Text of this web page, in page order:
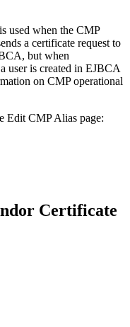
is used when the CMP
a certificate request to
but when
user is created in EJBCA
on CMP operational
Edit CMP Alias page:
Certificate